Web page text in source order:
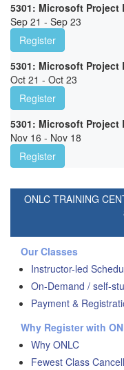
5301: Microsoft Project
Sep 21 - Sep 23
Register
5301: Microsoft Project
Oct 21 - Oct 23
Register
5301: Microsoft Project
Nov 16 - Nov 18
Register
ONLC TRAINING
Our Classes
Instructor-led
On-Demand / self-
Payment &
Why Register with
Why ONLC
Fewest Class